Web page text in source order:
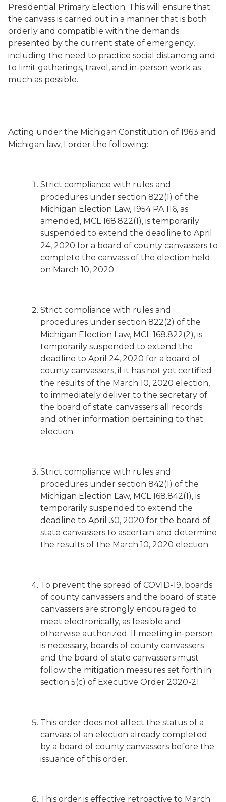
Presidential Primary Election. This will ensure that
the canvass is carried out in a manner that is both
orderly and compatible with the demands
presented by the current state of emergency,
including the need to practice social distancing and
to limit gatherings, travel, and in-person work as
much as possible.
Acting under the Michigan Constitution of 1963 and
Michigan law, I order the following:
Strict compliance with rules and
procedures under section 822(1) of the
Michigan Election Law, 1954 PA 116, as
amended, MCL 168.822(1), is temporarily
suspended to extend the deadline to April
24, 2020 for a board of county canvassers to
complete the canvass of the election held
on March 10, 2020.
Strict compliance with rules and
procedures under section 822(2) of the
Michigan Election Law, MCL 168.822(2), is
temporarily suspended to extend the
deadline to April 24, 2020 for a board of
county canvassers, if it has not yet certified
the results of the March 10, 2020 election,
to immediately deliver to the secretary of
the board of state canvassers all records
and other information pertaining to that
election.
Strict compliance with rules and
procedures under section 842(1) of the
Michigan Election Law, MCL 168.842(1), is
temporarily suspended to extend the
deadline to April 30, 2020 for the board of
state canvassers to ascertain and determine
the results of the March 10, 2020 election.
To prevent the spread of COVID-19, boards
of county canvassers and the board of state
canvassers are strongly encouraged to
meet electronically, as feasible and
otherwise authorized. If meeting in-person
is necessary, boards of county canvassers
and the board of state canvassers must
follow the mitigation measures set forth in
section 5(c) of Executive Order 2020-21.
This order does not affect the status of a
canvass of an election already completed
by a board of county canvassers before the
issuance of this order.
This order is effective retroactive to March